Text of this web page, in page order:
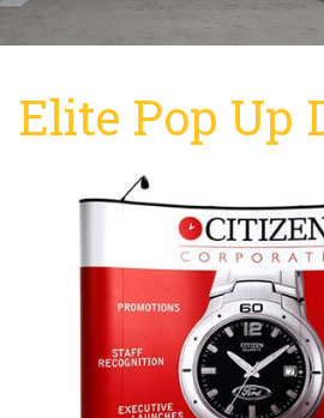
Elite Pop Up